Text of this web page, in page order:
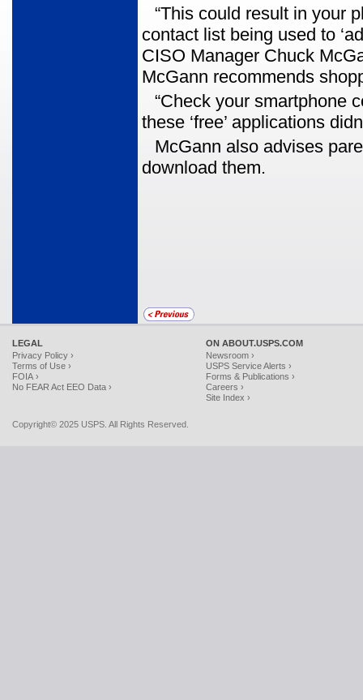
“This could result in your
contact list being used to
CISO Manager Chuck
McGann recommends
“Check your smartphone
these ‘free’ applications
McGann also advises
download them.
LEGAL
Privacy Policy ›
Terms of Use ›
FOIA ›
No FEAR Act EEO Data ›
ON ABOUT.USPS.COM
Newsroom ›
USPS Service Alerts ›
Forms & Publications ›
Careers ›
Site Index ›
Copyright© 2025 USPS. All Rights Reserved.